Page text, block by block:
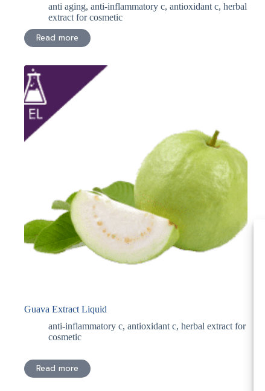
anti aging, anti-inflammatory c, antioxidant c, herbal
extract for cosmetic
Read more
Guava Extract Liquid
anti-inflammatory c, antioxidant c, herbal extract for
cosmetic
Read more